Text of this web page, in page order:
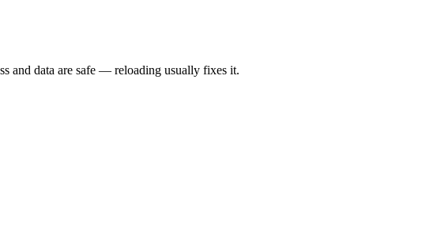
and data are safe — reloading usually fixes it.